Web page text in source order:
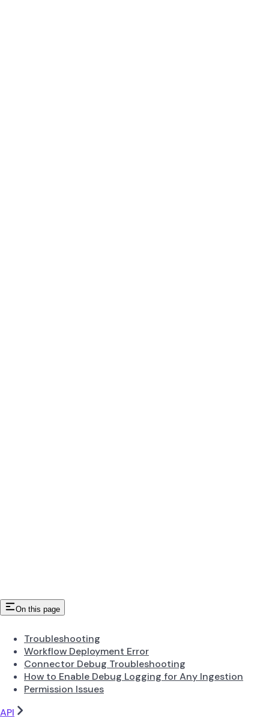
On this page
Troubleshooting
Workflow Deployment Error
Connector Debug Troubleshooting
How to Enable Debug Logging for Any Ingestion
Permission Issues
API